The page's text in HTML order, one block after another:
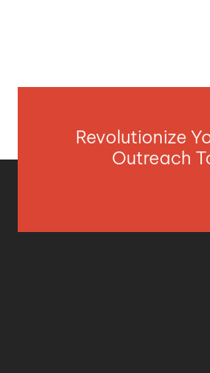
Revolutionize
Outreach